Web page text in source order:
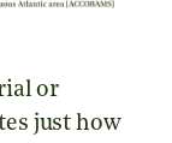
or
just how